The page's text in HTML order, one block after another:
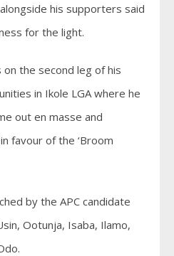
his supporters said
for the light.
on the second leg of his
in Ikole LGA where he
out en masse and
favour of the ‘Broom
by the APC candidate
Ootunja, Isaba, Ilamo,